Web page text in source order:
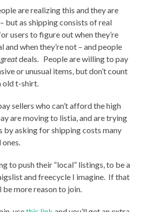
are realizing this and they are
but as shipping consists of real
users to figure out when they’re
and when they’re not – and people
greatdeals. People are willing to pay
or unusual items, but don’t count
old t-shirt.
sellers who can’t afford the high
are moving to listia, and are trying
by asking for shipping costs many
to push their “local” listings, to be a
and freecycle I imagine. If that
be more reason to join.